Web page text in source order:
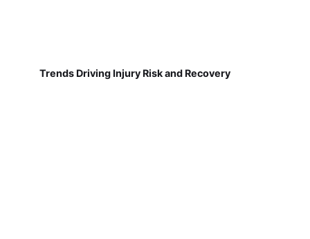
Trends Driving Injury Risk and Recovery